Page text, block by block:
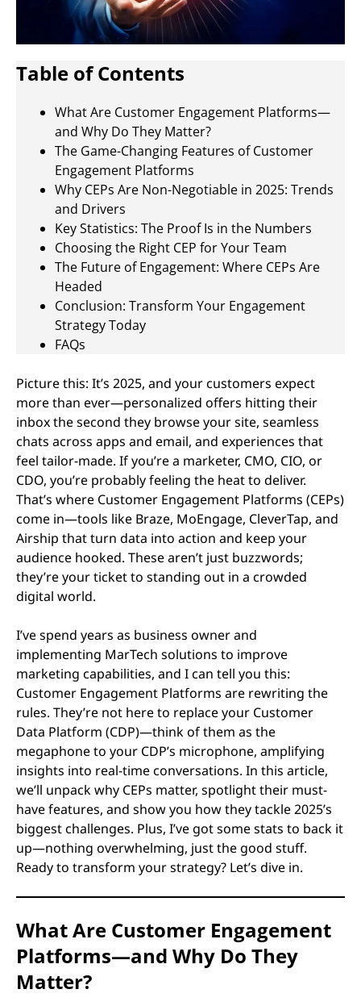
Table of Contents
What Are Customer Engagement Platforms—
and Why Do They Matter?
The Game-Changing Features of Customer
Engagement Platforms
Why CEPs Are Non-Negotiable in 2025: Trends
and Drivers
Key Statistics: The Proof Is in the Numbers
Choosing the Right CEP for Your Team
The Future of Engagement: Where CEPs Are
Headed
Conclusion: Transform Your Engagement
Strategy Today
FAQs
Picture this: It’s 2025, and your customers expect
more than ever—personalized offers hitting their
inbox the second they browse your site, seamless
chats across apps and email, and experiences that
feel tailor-made. If you’re a marketer, CMO, CIO, or
CDO, you’re probably feeling the heat to deliver.
That’s where Customer Engagement Platforms (CEPs)
come in—tools like Braze, MoEngage, CleverTap, and
Airship that turn data into action and keep your
audience hooked. These aren’t just buzzwords;
they’re your ticket to standing out in a crowded
digital world.
I’ve spend years as business owner and
implementing MarTech solutions to improve
marketing capabilities, and I can tell you this:
Customer Engagement Platforms are rewriting the
rules. They’re not here to replace your Customer
Data Platform (CDP)—think of them as the
megaphone to your CDP’s microphone, amplifying
insights into real-time conversations. In this article,
we’ll unpack why CEPs matter, spotlight their must-
have features, and show you how they tackle 2025’s
biggest challenges. Plus, I’ve got some stats to back it
up—nothing overwhelming, just the good stuff.
Ready to transform your strategy? Let’s dive in.
What Are Customer Engagement
Platforms—and Why Do They
Matter?